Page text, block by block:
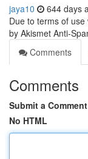
jaya10 644 days
Due to terms of
by Akismet Anti-
Comments
Comments
Submit a Comment
No HTML